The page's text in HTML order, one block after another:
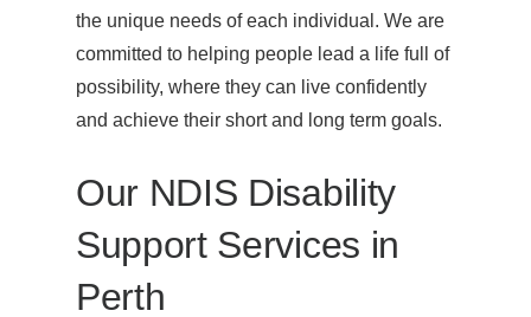
the unique needs of each individual. We are
committed to helping people lead a life full of
possibility, where they can live confidently
and achieve their short and long term goals.
Our NDIS Disability
Support Services in
Perth